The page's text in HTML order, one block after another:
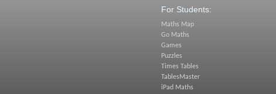
For Students:
Maths Map
Go Maths
Games
Puzzles
Times Tables
TablesMaster
iPad Maths